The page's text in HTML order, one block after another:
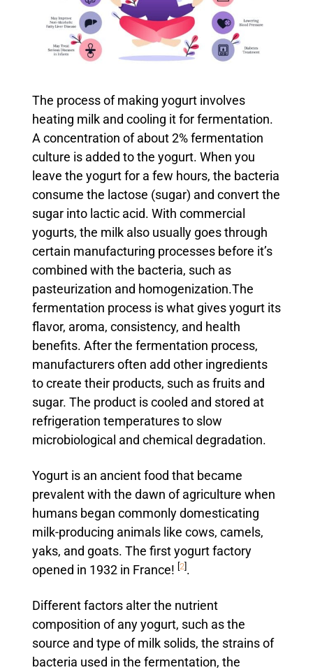
The process of making yogurt involves
heating milk and cooling it for fermentation.
A concentration of about 2% fermentation
culture is added to the yogurt. When you
leave the yogurt for a few hours, the bacteria
consume the lactose (sugar) and convert the
sugar into lactic acid. With commercial
yogurts, the milk also usually goes through
certain manufacturing processes before it’s
combined with the bacteria, such as
pasteurization and homogenization.The
fermentation process is what gives yogurt its
flavor, aroma, consistency, and health
benefits. After the fermentation process,
manufacturers often add other ingredients
to create their products, such as fruits and
sugar. The product is cooled and stored at
refrigeration temperatures to slow
microbiological and chemical degradation.
Yogurt is an ancient food that became
prevalent with the dawn of agriculture when
humans began commonly domesticating
milk-producing animals like cows, camels,
yaks, and goats. The first yogurt factory
opened in 1932 in France! 2].
Different factors alter the nutrient
composition of any yogurt, such as the
source and type of milk solids, the strains of
bacteria used in the fermentation, the